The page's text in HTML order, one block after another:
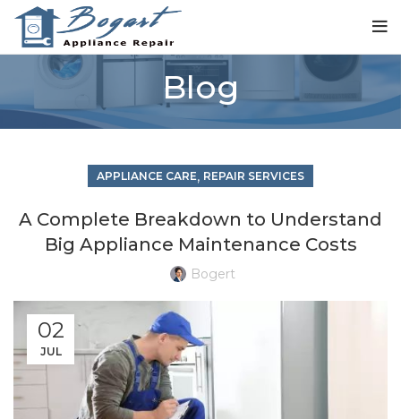
Blog
APPLIANCE CARE, REPAIR SERVICES
A Complete Breakdown to Understand
Big Appliance Maintenance Costs
Bogert
02
JUL